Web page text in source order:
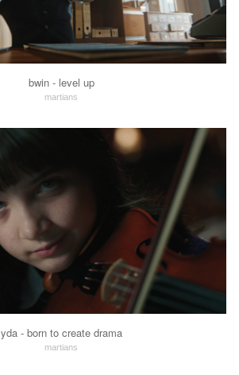
bwin - level up
martians
yda - born to create drama
martians